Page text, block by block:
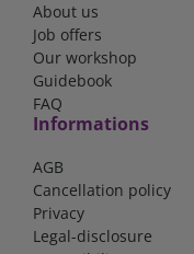
About us
Job offers
Our workshop
Guidebook
FAQ
Informations
AGB
Cancellation policy
Privacy
Legal-disclosure